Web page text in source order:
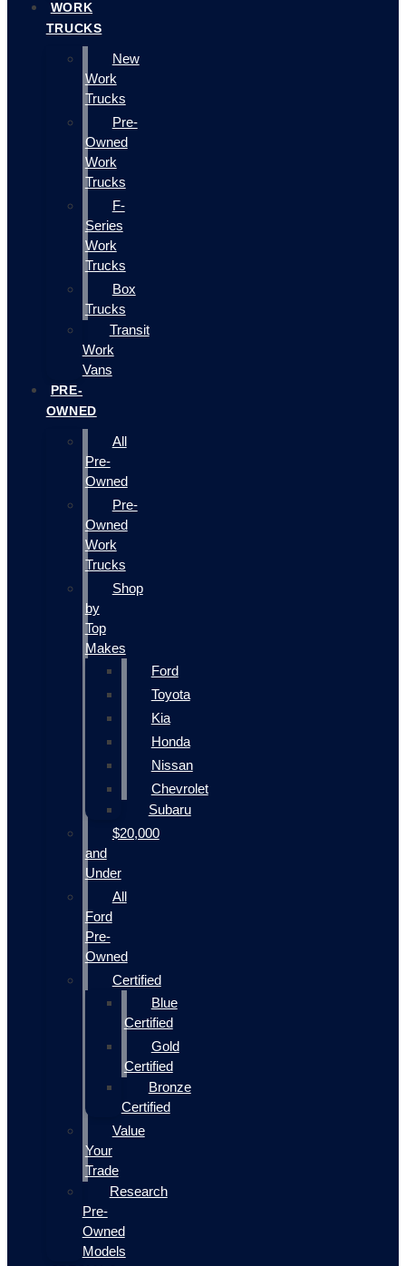
WORK
TRUCKS
New
Work
Trucks
Pre-
Owned
Work
Trucks
F-
Series
Work
Trucks
Box
Trucks
Transit
Work
Vans
PRE-
OWNED
All
Pre-
Owned
Pre-
Owned
Work
Trucks
Shop
by
Top
Makes
Ford
Toyota
Kia
Honda
Nissan
Chevrolet
Subaru
$20,000
and
Under
All
Ford
Pre-
Owned
Certified
Blue
Certified
Gold
Certified
Bronze
Certified
Value
Your
Trade
Research
Pre-
Owned
Models